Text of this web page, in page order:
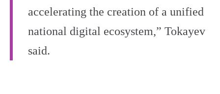
accelerating the creation of a unified
national digital ecosystem,” Tokayev
said.